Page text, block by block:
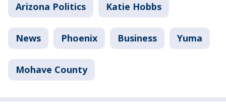
Arizona Politics Katie Hobbs
News Phoenix Business Yuma
Mohave County